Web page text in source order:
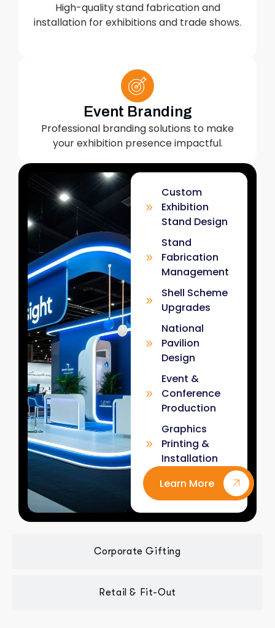
Corporate Gifting
Retail & Fit-Out
High-quality stand fabrication and
installation for exhibitions and trade shows.
Event Branding
Professional branding solutions to make
your exhibition presence impactful.
Custom
Exhibition
Stand Design
Stand
Fabrication
Management
Shell Scheme
Upgrades
National
Pavilion
Design
Event &
Conference
Production
Graphics
Printing &
Installation
Learn More